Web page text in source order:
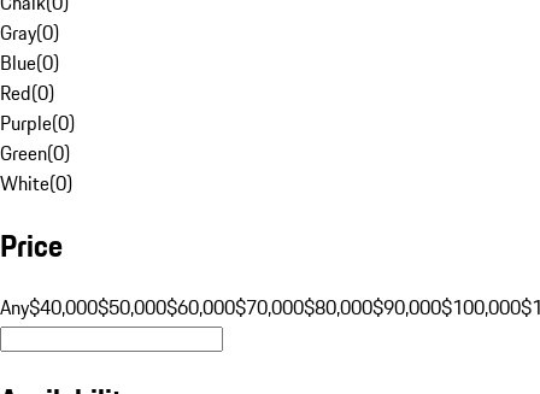
Gray(0)
Blue(0)
Red(0)
Purple(0)
Green(0)
White(0)
Price
Any$40,000$50,000$60,000$70,000$80,000$90,000$100,000